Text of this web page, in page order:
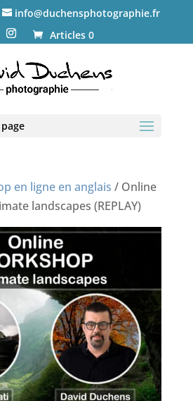
info@duchensphotographie.fr
Articles 0
en ligne en anglais / Online
landscapes (REPLAY)